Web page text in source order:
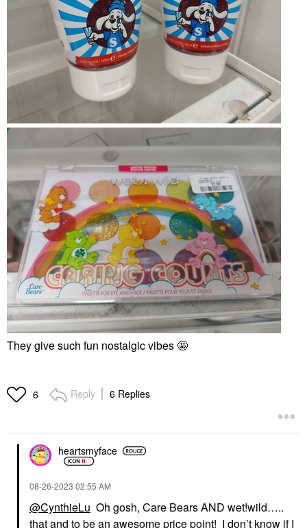
They give such fun nostalgic vibes 🤩
6 Reply 6 Replies
heartsmyface
‎08-26-2023 02:55 AM
@CynthieLu Oh gosh, Care Bears AND wet!wild…..
that and to be an awesome price point! I don’t know if I